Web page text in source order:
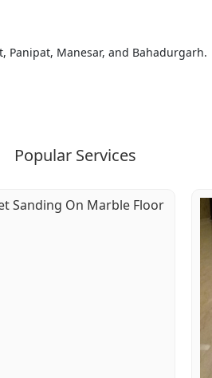
Panipat, Manesar, and Bahadurgarh.
Popular Services
Sanding On Marble Floor